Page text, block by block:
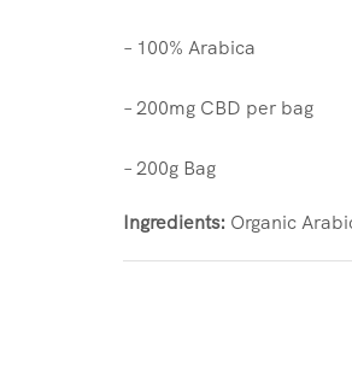
– 100% Arabica
– 200mg CBD per bag
– 200g Bag
Ingredients: Organic